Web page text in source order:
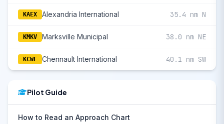
KAEX Alexandria International 35.4 nm N
KMKV Marksville Municipal 38.0 nm NE
KCWF Chennault International 40.1 nm SW
Pilot Guide
How to Read an Approach Chart